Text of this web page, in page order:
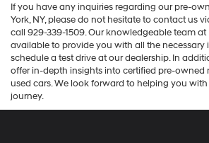
If you have any inquiries regarding our pre-
York, NY, please do not hesitate to contact us
call 929-339-1509. Our knowledgeable team
available to provide you with all the
schedule a test drive at our dealership. In
offer in-depth insights into certified pre-owned
used cars. We look forward to helping you
journey.